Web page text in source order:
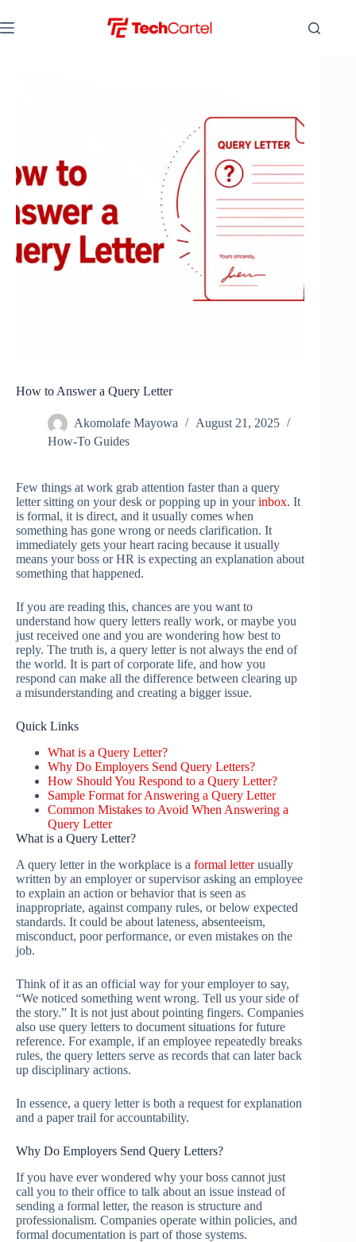
to
content
How to Answer a Query Letter
Akomolafe Mayowa
August 21, 2025
How-To Guides
Few things at work grab attention faster than a query
letter sitting on your desk or popping up in yourinbox. It
is formal, it is direct, and it usually comes when
something has gone wrong or needs clarification. It
immediately gets your heart racing because it usually
means your boss or HR is expecting an explanation about
something that happened.
If you are reading this, chances are you want to
understand how query letters really work, or maybe you
just received one and you are wondering how best to
reply. The truth is, a query letter is not always the end of
the world. It is part of corporate life, and how you
respond can make all the difference between clearing up
a misunderstanding and creating a bigger issue.
Quick Links
What is a Query Letter?
Why Do Employers Send Query Letters?
How Should You Respond to a Query Letter?
Sample Format for Answering a Query Letter
Common Mistakes to Avoid When Answering a
Query Letter
What is a Query Letter?
A query letter in the workplace is a formal letterusually
written by an employer or supervisor asking an employee
to explain an action or behavior that is seen as
inappropriate, against company rules, or below expected
standards. It could be about lateness, absenteeism,
misconduct, poor performance, or even mistakes on the
job.
Think of it as an official way for your employer to say,
“We noticed something went wrong. Tell us your side of
the story.” It is not just about pointing fingers. Companies
also use query letters to document situations for future
reference. For example, if an employee repeatedly breaks
rules, the query letters serve as records that can later back
up disciplinary actions.
In essence, a query letter is both a request for explanation
and a paper trail for accountability.
Why Do Employers Send Query Letters?
If you have ever wondered why your boss cannot just
call you to their office to talk about an issue instead of
sending a formal letter, the reason is structure and
professionalism. Companies operate within policies, and
formal documentation is part of those systems.